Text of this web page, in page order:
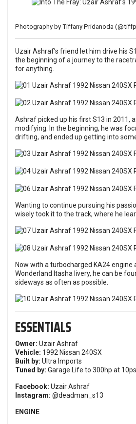
Photography by Tiffany Pridanoda
Uzair Ashraf’s friend let him drive his
the beginning of a journey to the
for anything.
Ashraf picked up his first S13 in 2011,
modifying. In the beginning, he was
drifting, and ended up getting into
Wanting to continue pursuing his
wisely took it to the track, where he
Now with a turbocharged KA24 engine
Wonderland Itasha livery, he can be
sideways as often as possible.
ESSENTIALS
Owner: Uzair Ashraf
Vehicle: 1992 Nissan 240SX
Built by: Ultra Imports
Tuned by: Garage Life to 300hp at
Facebook: Uzair Ashraf
Instagram: @deadman_s13
ENGINE